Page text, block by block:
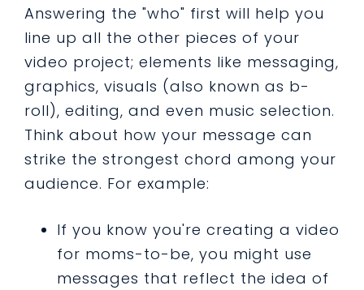
Answering the "who" first will help you
line up all the other pieces of your
video project; elements like messaging,
graphics, visuals (also known as b-
roll), editing, and even music selection.
Think about how your message can
strike the strongest chord among your
audience. For example:
If you know you're creating a video
for moms-to-be, you might use
messages that reflect the idea of